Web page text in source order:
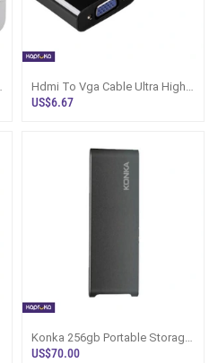
Hdmi To Vga Cable Ultra High
Definition 4k Wide
US$6.67
Konka 256gb Portable Storage
Drive
US$70.00